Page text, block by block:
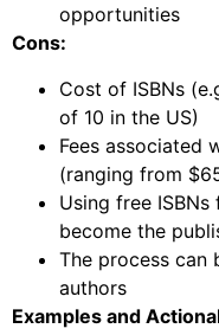
opportunities
Cons:
Cost of ISBNs
of 10 in the US)
Fees associated
(ranging from
Using free
become the
The process
authors
Examples and